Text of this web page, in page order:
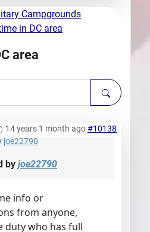
Campgrounds
in DC area
area
14 years 1 month ago#10138
joe22790
by joe22790
info or
from anyone,
duty who has full